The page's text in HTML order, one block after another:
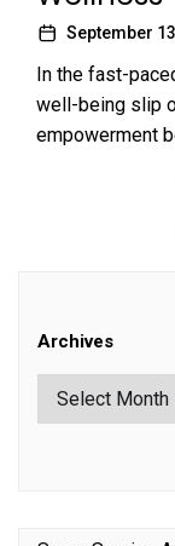
September
In the fast-
well-being slip
empowerment
Archives